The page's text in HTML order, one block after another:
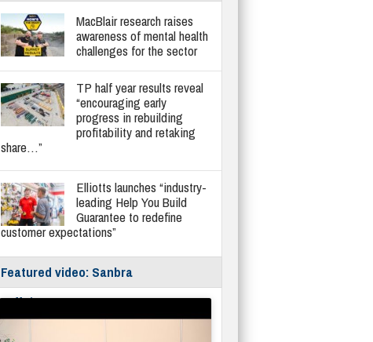
MacBlair research raises
awareness of mental health
challenges for the sector
TP half year results reveal
“encouraging early
progress in rebuilding
profitability and retaking
share…”
Elliotts launches “industry-
leading Help You Build
Guarantee to redefine
customer expectations”
Featured video: Sanbra
Fyffe/Instantor